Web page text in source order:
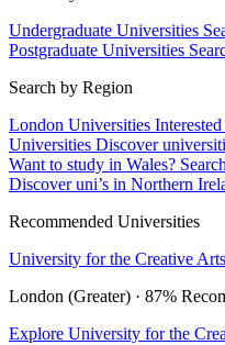
Undergraduate Universities
Postgraduate Universities
Search by Region
London Universities
Universities Discover
Want to study in Wales?
Discover uni’s in Northern
Recommended Universities
University for the Creative Arts
London (Greater) · 87%
Explore University for the